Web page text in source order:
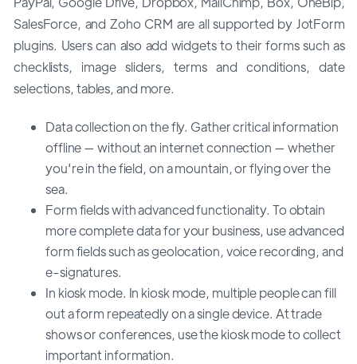
SalesForce, and Zoho CRM are all supported by JotForm
plugins. Users can also add widgets to their forms such as
checklists, image sliders, terms and conditions, date
selections, tables, and more.
Data collection on the fly. Gather critical information
offline — without an internet connection — whether
you're in the field, on a mountain, or flying over the
sea.
Form fields with advanced functionality. To obtain
more complete data for your business, use advanced
form fields such as geolocation, voice recording, and
e-signatures.
In kiosk mode. In kiosk mode, multiple people can fill
out a form repeatedly on a single device. At trade
shows or conferences, use the kiosk mode to collect
important information.